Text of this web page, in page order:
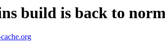
build is back to